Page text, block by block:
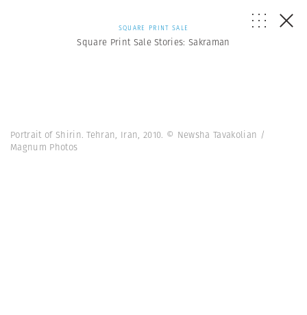
SQUARE PRINT SALE
Square Print Sale Stories: Sakraman
Portrait of Shirin. Tehran, Iran, 2010. © Newsha Tavakolian /
Magnum Photos